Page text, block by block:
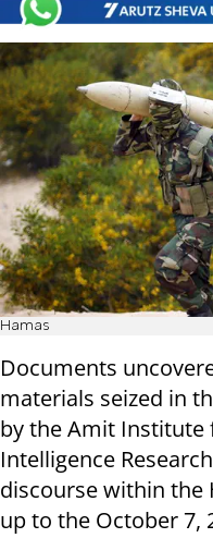
Hamas
Documents
materials seized in
by the Amit Institute
Intelligence
discourse within the
up to the October 7,